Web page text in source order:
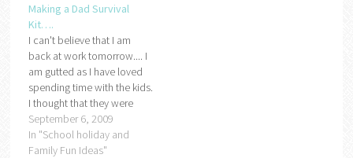
people and then come
back to the original post
and…
Making a Dad Survival
Kit….
I can't believe that I am
back at work tomorrow.... I
am gutted as I have loved
spending time with the kids.
I thought that they were
back at school but they
don't go back until
Wednesday so I am trying
September 6, 2009
In "School holiday and
Family Fun Ideas"